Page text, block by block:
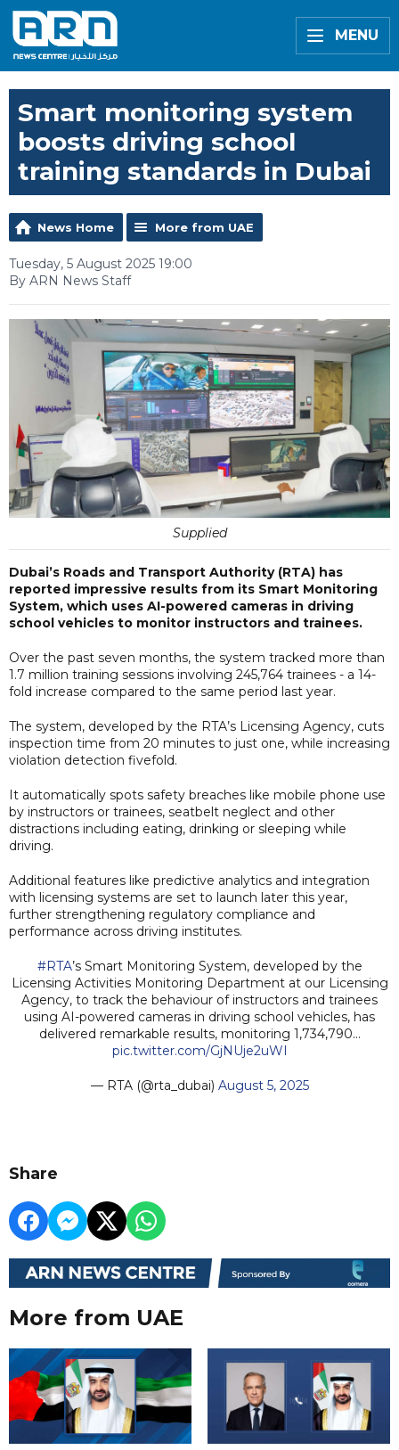
MENU
Smart monitoring system
boosts driving school
training standards in Dubai
News Home More from UAE
Tuesday, 5 August 2025 19:00
By ARN News Staff
Supplied
Dubai’s Roads and Transport Authority (RTA) has
reported impressive results from its Smart Monitoring
System, which uses AI-powered cameras in driving
school vehicles to monitor instructors and trainees.
Over the past seven months, the system tracked more than
1.7 million training sessions involving 245,764 trainees - a 14-
fold increase compared to the same period last year.
The system, developed by the RTA’s Licensing Agency, cuts
inspection time from 20 minutes to just one, while increasing
violation detection fivefold.
It automatically spots safety breaches like mobile phone use
by instructors or trainees, seatbelt neglect and other
distractions including eating, drinking or sleeping while
driving.
Additional features like predictive analytics and integration
with licensing systems are set to launch later this year,
further strengthening regulatory compliance and
performance across driving institutes.
#RTA’s Smart Monitoring System, developed by the
Licensing Activities Monitoring Department at our Licensing
Agency, to track the behaviour of instructors and trainees
using AI-powered cameras in driving school vehicles, has
delivered remarkable results, monitoring 1,734,790…
pic.twitter.com/GjNUje2uWI
— RTA (@rta_dubai) August 5, 2025
Share
More from UAE